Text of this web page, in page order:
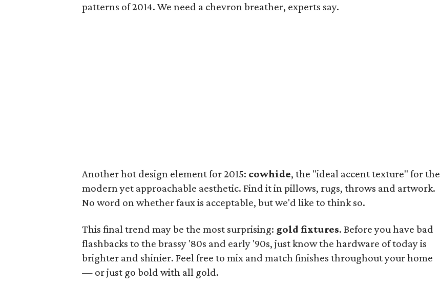
patterns of 2014. We need a chevron breather, experts say.
Another hot design element for 2015: cowhide, the "ideal accent texture" for the
modern yet approachable aesthetic. Find it in pillows, rugs, throws and artwork.
No word on whether faux is acceptable, but we'd like to think so.
This final trend may be the most surprising: gold fixtures. Before you have bad
flashbacks to the brassy '80s and early '90s, just know the hardware of today is
brighter and shinier. Feel free to mix and match finishes throughout your home
— or just go bold with all gold.